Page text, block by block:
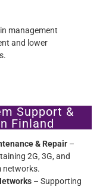
Support &
Finland
& Repair–
2G, 3G, and
networks.
– Supporting